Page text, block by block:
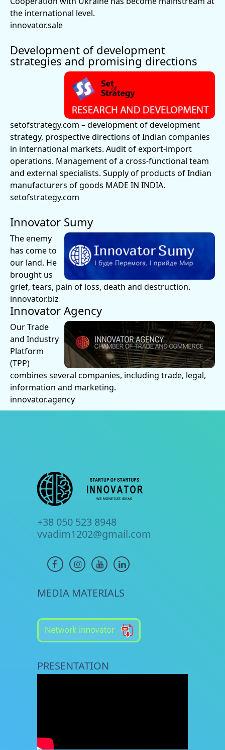
the international level.
innovator.sale
Development of development
strategies and promising directions
setofstrategy.com – development of development
strategy, prospective directions of Indian companies
in international markets. Audit of export-import
operations. Management of a cross-functional team
and external specialists. Supply of products of Indian
manufacturers of goods MADE IN INDIA.
setofstrategy.com
Innovator Sumy
The enemy
has come to
our land. He
brought us
grief, tears, pain of loss, death and destruction.
innovator.biz
Innovator Agency
Our Trade
and Industry
Platform
(TPP)
combines several companies, including trade, legal,
information and marketing.
innovator.agency
+38 050 523 8948
vvadim1202@gmail.com
MEDIA MATERIALS
PRESENTATION